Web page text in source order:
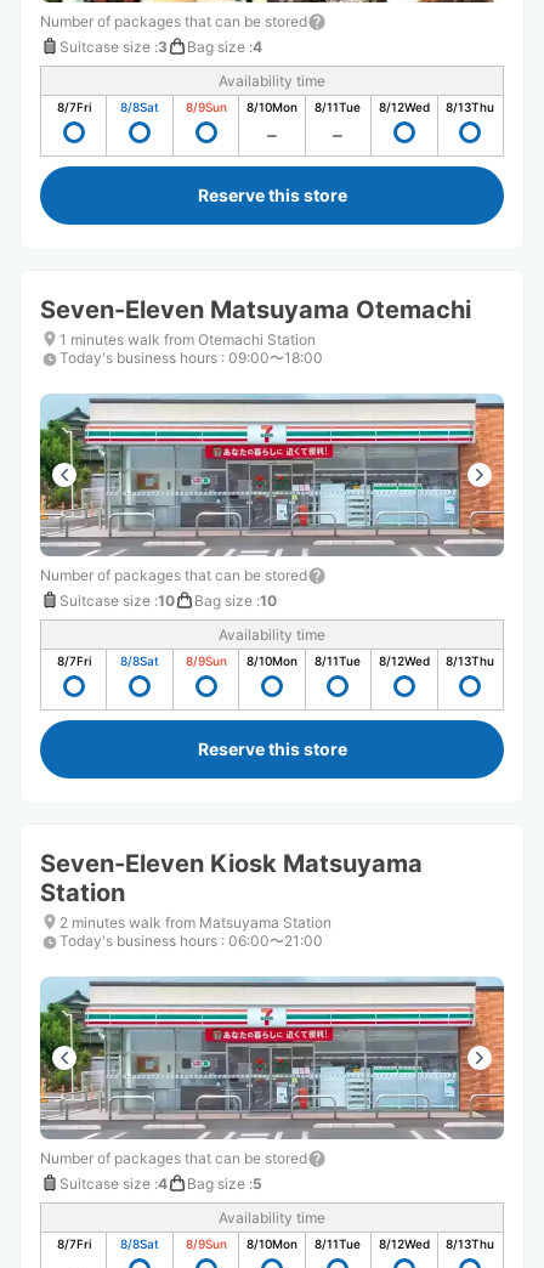
Number of packages that can be stored
Suitcase size :3 Bag size :4
Availability time
8/7Fri 8/8Sat 8/9Sun 8/10Mon 8/11Tue 8/12Wed 8/13Thu
Reserve this store
Seven-Eleven Matsuyama Otemachi
1 minutes walk from Otemachi Station
Today's business hours : 09:00〜18:00
Number of packages that can be stored
Suitcase size :10 Bag size :10
Availability time
8/7Fri 8/8Sat 8/9Sun 8/10Mon 8/11Tue 8/12Wed 8/13Thu
Reserve this store
Seven-Eleven Kiosk Matsuyama
Station
2 minutes walk from Matsuyama Station
Today's business hours : 06:00〜21:00
Number of packages that can be stored
Suitcase size :4 Bag size :5
Availability time
8/7Fri 8/8Sat 8/9Sun 8/10Mon 8/11Tue 8/12Wed 8/13Thu